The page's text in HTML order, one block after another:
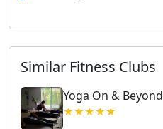
Similar Fitness Clubs
Yoga On & Beyond
★★★★★